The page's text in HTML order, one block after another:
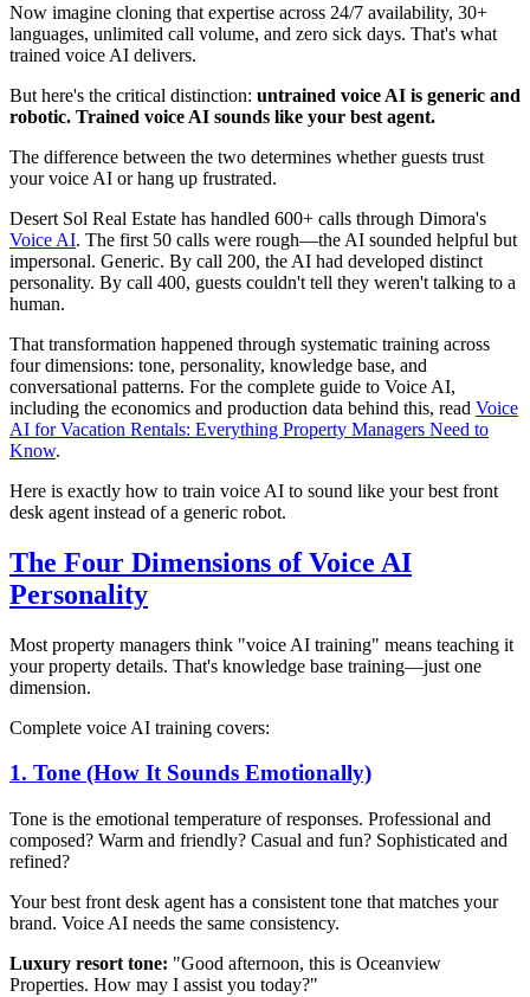
Now imagine cloning that expertise across 24/7 availability, 30+
languages, unlimited call volume, and zero sick days. That's what
trained voice AI delivers.
But here's the critical distinction: untrained voice AI is generic and
robotic. Trained voice AI sounds like your best agent.
The difference between the two determines whether guests trust
your voice AI or hang up frustrated.
Desert Sol Real Estate has handled 600+ calls through Dimora's
Voice AI. The first 50 calls were rough—the AI sounded helpful but
impersonal. Generic. By call 200, the AI had developed distinct
personality. By call 400, guests couldn't tell they weren't talking to a
human.
That transformation happened through systematic training across
four dimensions: tone, personality, knowledge base, and
conversational patterns. For the complete guide to Voice AI,
including the economics and production data behind this, read Voice
AI for Vacation Rentals: Everything Property Managers Need to
Know.
Here is exactly how to train voice AI to sound like your best front
desk agent instead of a generic robot.
The Four Dimensions of Voice AI
Personality
Most property managers think "voice AI training" means teaching it
your property details. That's knowledge base training—just one
dimension.
Complete voice AI training covers:
1. Tone (How It Sounds Emotionally)
Tone is the emotional temperature of responses. Professional and
composed? Warm and friendly? Casual and fun? Sophisticated and
refined?
Your best front desk agent has a consistent tone that matches your
brand. Voice AI needs the same consistency.
Luxury resort tone: "Good afternoon, this is Oceanview
Properties. How may I assist you today?"